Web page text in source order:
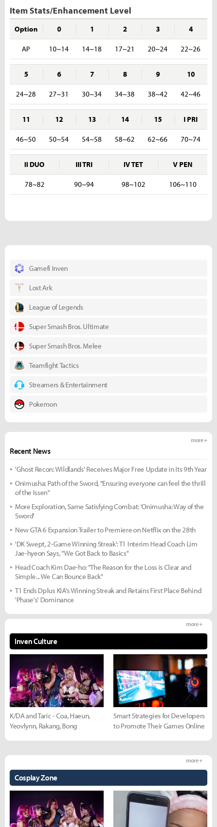
Item Stats/Enhancement Level
Option
AP
0
10~14
1
14~18
2
17~21
3
20~24
4
22~26
5
24~28
6
27~31
7
30~34
8
34~38
9
38~42
10
42~46
11
46~50
12
50~54
13
54~58
14
58~62
15
62~66
I PRI
70~74
II DUO
78~82
III TRI
90~94
IV TET
98~102
V PEN
106~110
Gamefi Inven
Lost Ark
League of Legends
Super Smash Bros. Ultimate
Super Smash Bros. Melee
Teamfight Tactics
Streamers & Entertainment
Pokemon
Recent News
more +
'Ghost Recon: Wildlands' Receives Major Free Update in Its 9th Year
Onimusha: Path of the Sword, "Ensuring everyone can feel the thrill
of the Issen"
More Exploration, Same Satisfying Combat: 'Onimusha: Way of the
Sword'
New GTA 6 Expansion Trailer to Premiere on Netflix on the 28th
'DK Swept, 2-Game Winning Streak': T1 Interim Head Coach Lim
Jae-hyeon Says, "We Got Back to Basics"
Head Coach Kim Dae-ho: "The Reason for the Loss is Clear and
Simple... We Can Bounce Back"
T1 Ends Dplus KIA's Winning Streak and Retains First Place Behind
'Phase's' Dominance
Inven Culture
more +
K/DA and Taric - Coa, Haeun,
Yeovlynn, Rakang, Bong
Smart Strategies for Developers
to Promote Their Games Online
Cosplay Zone
more +